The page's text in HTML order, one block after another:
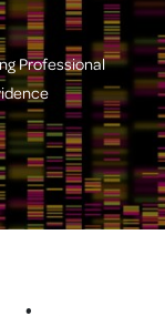
Professional